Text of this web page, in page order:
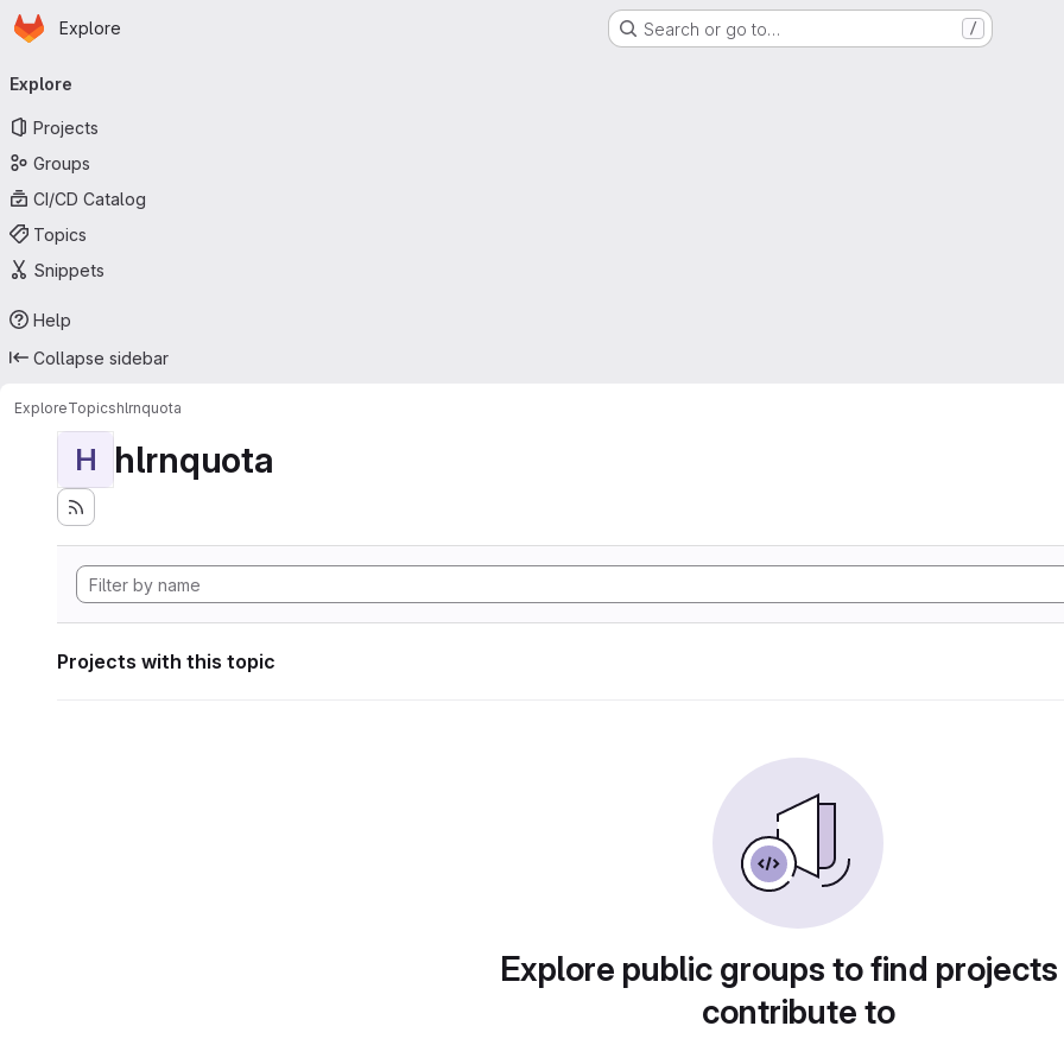
Skip to main content
Homepage
Explore Search or go to… /
navigation
Explore
Projects
Groups
CI/CD Catalog
Topics
Snippets
Help
Collapse sidebar
ExploreTopicshlrnquota
H hlrnquota
Projects with this topic
Explore public groups to find
contribute to